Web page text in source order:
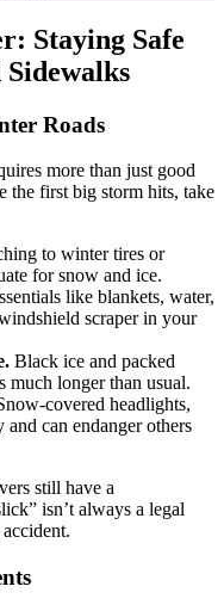
Staying Safe
Sidewalks
Roads
more than just good
the first big storm hits, take
to winter tires or
for snow and ice.
like blankets, water,
scraper in your
Black ice and packed
much longer than usual.
covered headlights,
can endanger others
still have a
isn’t always a legal